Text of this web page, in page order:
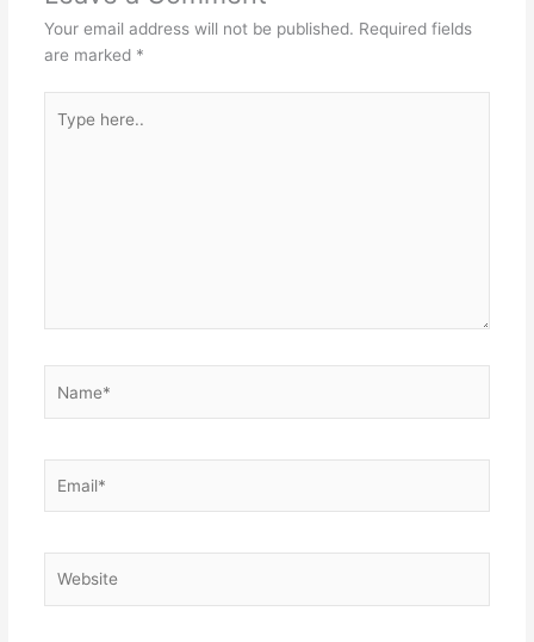
Your email address will not be published. Required fields
are marked *
here..